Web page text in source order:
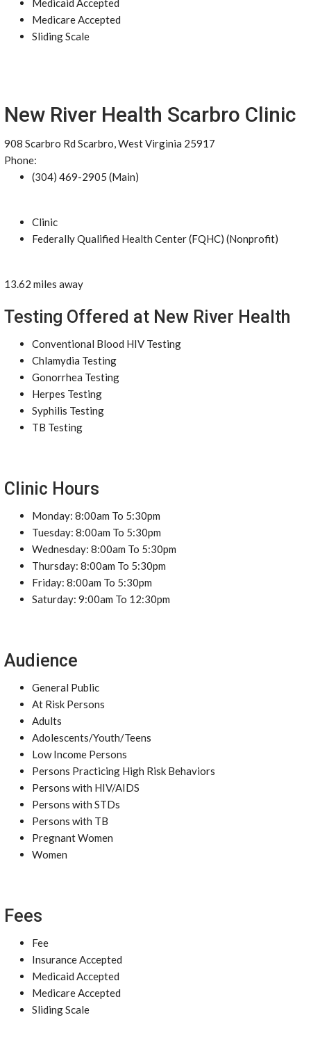
Medicaid Accepted
Medicare Accepted
Sliding Scale
New River Health Scarbro Clinic
908 Scarbro Rd Scarbro, West Virginia 25917
Phone:
(304) 469-2905 (Main)
Clinic
Federally Qualified Health Center (FQHC) (Nonprofit)
13.62 miles away
Testing Offered at New River Health
Conventional Blood HIV Testing
Chlamydia Testing
Gonorrhea Testing
Herpes Testing
Syphilis Testing
TB Testing
Clinic Hours
Monday: 8:00am To 5:30pm
Tuesday: 8:00am To 5:30pm
Wednesday: 8:00am To 5:30pm
Thursday: 8:00am To 5:30pm
Friday: 8:00am To 5:30pm
Saturday: 9:00am To 12:30pm
Audience
General Public
At Risk Persons
Adults
Adolescents/Youth/Teens
Low Income Persons
Persons Practicing High Risk Behaviors
Persons with HIV/AIDS
Persons with STDs
Persons with TB
Pregnant Women
Women
Fees
Fee
Insurance Accepted
Medicaid Accepted
Medicare Accepted
Sliding Scale